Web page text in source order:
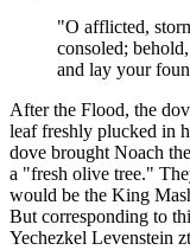
"O afflicted,
consoled;
and lay your
After the Flood, the
leaf freshly plucked in
dove brought Noach
a "fresh olive tree."
would be the King
But corresponding to
Yechezkel Levenstein